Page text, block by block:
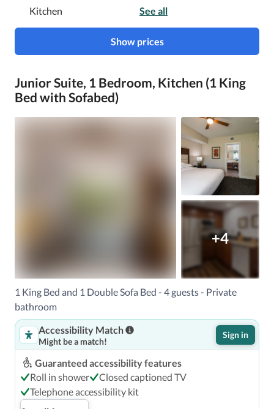
Kitchen
See all
Show prices
Junior Suite, 1 Bedroom, Kitchen (1 King
Bed with Sofabed)
+4
1 King Bed and 1 Double Sofa Bed - 4 guests - Private
bathroom
Accessibility Match
Might be a match!
Sign in
Guaranteed accessibility features
Roll in shower
Closed captioned TV
Telephone accessibility kit